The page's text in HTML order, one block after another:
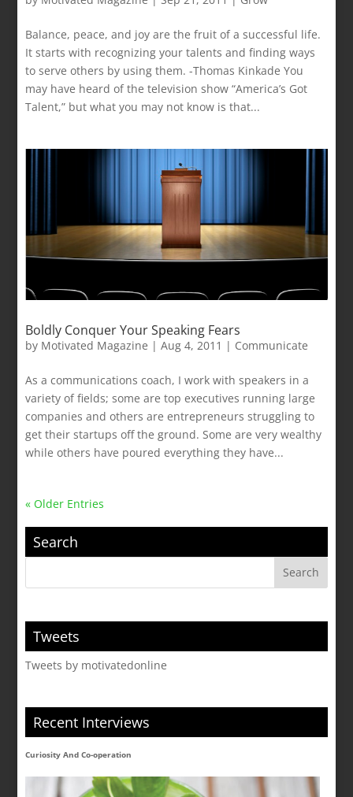
Balance, peace, and joy are the fruit of a successful life.
It starts with recognizing your talents and finding ways
to serve others by using them. -Thomas Kinkade You
may have heard of the television show “America’s Got
Talent,” but what you may not know is that...
Boldly Conquer Your Speaking Fears
by Motivated Magazine |Aug 4, 2011 | Communicate
As a communications coach, I work with speakers in a
variety of fields; some are top executives running large
companies and others are entrepreneurs struggling to
get their startups off the ground. Some are very wealthy
while others have poured everything they have...
« Older Entries
Search
Tweets
Tweets by motivatedonline
Recent Interviews
Curiosity And Co-operation